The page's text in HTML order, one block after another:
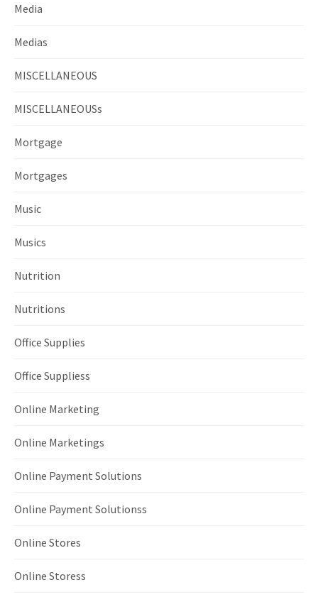
Media
Medias
MISCELLANEOUS
MISCELLANEOUSs
Mortgage
Mortgages
Music
Musics
Nutrition
Nutritions
Office Supplies
Office Suppliess
Online Marketing
Online Marketings
Online Payment Solutions
Online Payment Solutionss
Online Stores
Online Storess